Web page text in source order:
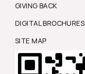
GIVING BACK
DIGITAL BROCHURES
SITE MAP